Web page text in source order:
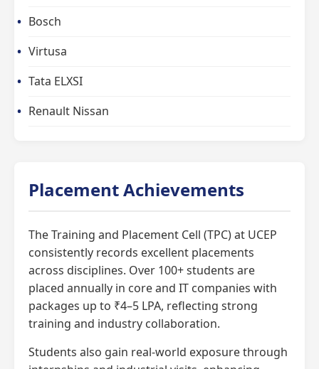
Bosch
Virtusa
Tata ELXSI
Renault Nissan
Placement Achievements
The Training and Placement Cell (TPC) at UCEP
consistently records excellent placements
across disciplines. Over 100+ students are
placed annually in core and IT companies with
packages up to ₹4–5 LPA, reflecting strong
training and industry collaboration.
Students also gain real-world exposure through